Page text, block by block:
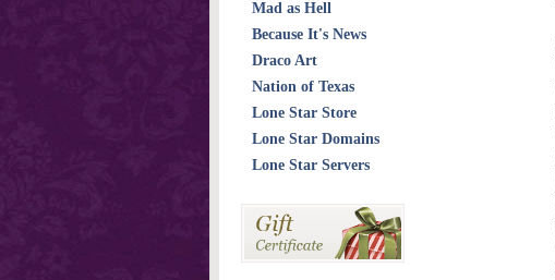
Mad as Hell
Because It's News
Draco Art
Nation of Texas
Lone Star Store
Lone Star Domains
Lone Star Servers